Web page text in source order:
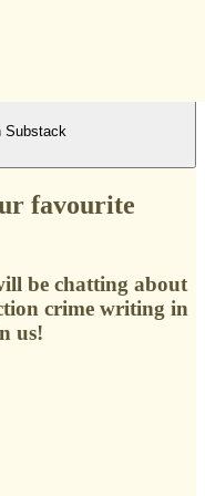
Substack
favourite
be chatting about
crime writing in
us!